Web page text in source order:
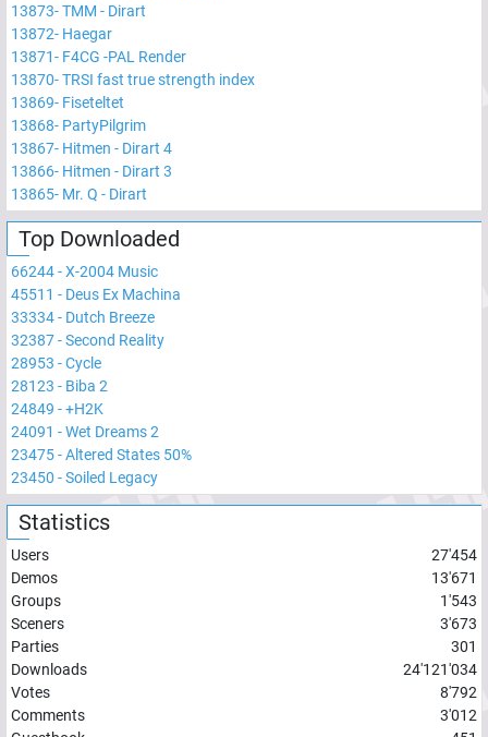
13873-TMM - Dirart
13872- Haegar
13871- F4CG -PAL Render
13870-TRSI fast true strength index
13869- Fiseteltet
13868- PartyPilgrim
13867- Hitmen - Dirart 4
13866- Hitmen - Dirart 3
13865- Mr. Q - Dirart
Top Downloaded
66244-X-2004 Music
45511 - Deus Ex Machina
33334- Dutch Breeze
32387-Second Reality
28953 -Cycle
28123 - Biba 2
24849 -+H2K
24091 -Wet Dreams 2
23475-Altered States 50%
23450 -Soiled Legacy
Statistics
Users
27'454
Demos
13'671
Groups
1'543
Sceners
3'673
Parties
301
Downloads
24'121'034
Votes
8'792
Comments
3'012